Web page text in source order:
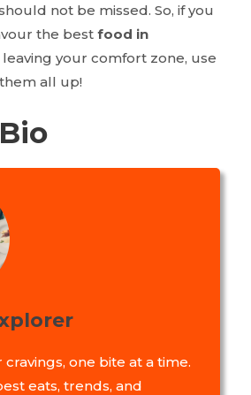
not be missed. So, if you
the best food in
your comfort zone, use
all up!
cravings, one bite at a time.
eats, trends, and